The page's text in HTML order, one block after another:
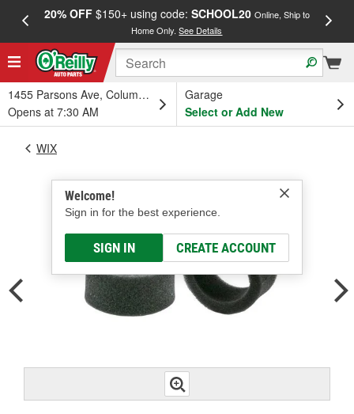
20% OFF$150+ using code: SCHOOL20 Online, Ship to
Home Only.See Details
1455 Parsons Ave, Columbus, OH
Opens at 7:30 AM
Garage
Select or Add New
Welcome!
Sign in for the best experience.
SIGN IN CREATE ACCOUNT
WIX